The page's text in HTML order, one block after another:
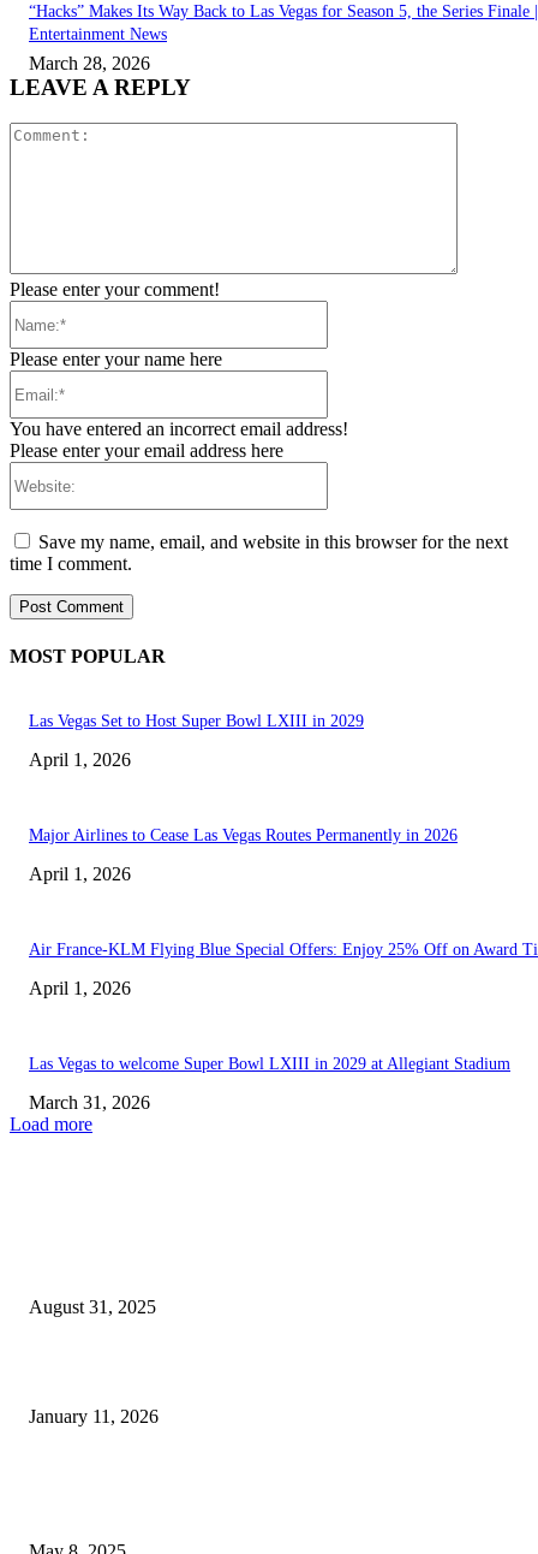
“Hacks” Makes Its Way Back to Las Vegas for Season 5, the Series Finale |
Entertainment News
March 28, 2026
LEAVE A REPLY
Please enter your comment!
Please enter your name here
You have entered an incorrect email address!
Please enter your email address here
Save my name, email, and website in this browser for the next
time I comment.
MOST POPULAR
Las Vegas Set to Host Super Bowl LXIII in 2029
April 1, 2026
Major Airlines to Cease Las Vegas Routes Permanently in 2026
April 1, 2026
Air France-KLM Flying Blue Special Offers: Enjoy 25% Off on Award
April 1, 2026
Las Vegas to welcome Super Bowl LXIII in 2029 at Allegiant Stadium
March 31, 2026
Load more
August 31, 2025
January 11, 2026